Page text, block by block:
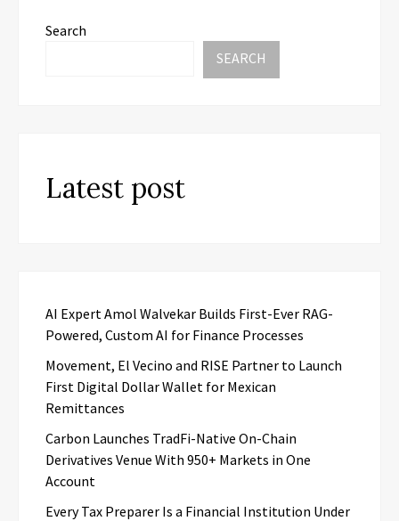
Search
SEARCH
Latest post
AI Expert Amol Walvekar Builds First-Ever RAG-
Powered, Custom AI for Finance Processes
Movement, El Vecino and RISE Partner to Launch
First Digital Dollar Wallet for Mexican
Remittances
Carbon Launches TradFi-Native On-Chain
Derivatives Venue With 950+ Markets in One
Account
Every Tax Preparer Is a Financial Institution Under